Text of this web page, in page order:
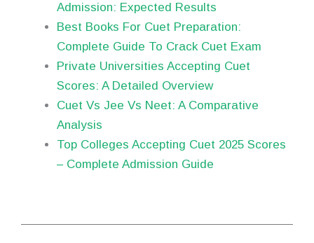
Admission: Expected Results
Best Books For Cuet Preparation:
Complete Guide To Crack Cuet Exam
Private Universities Accepting Cuet
Scores: A Detailed Overview
Cuet Vs Jee Vs Neet: A Comparative
Analysis
Top Colleges Accepting Cuet 2025 Scores
– Complete Admission Guide